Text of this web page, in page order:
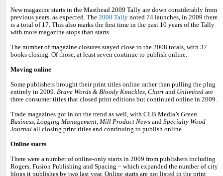
New magazine starts in the Masthead 2009 Tally are down considerably from
previous years, as expected. The 2008 Tally noted 74 launches, in 2009 there
is a total of 17. This also marks the first time in the past 10 years of the Tally
with more magazine stops than starts.
The number of magazine closures stayed close to the 2008 totals, with 37
books closing. Of those, at least seven continue to publish online.
Moving online
Some publishers brought their print titles online rather than pulling the plug
entirely in 2009. Brave Words & Bloody Knuckles, Chart and Unlimited are
three consumer titles that closed print editions but continued online in 2009.
Trade magazines got in on the trend as well, with CLB Media’s Green
Business, Logging Management, Mill Product News and Specialty Wood
Journal all closing print titles and continuing to publish online.
Online starts
There were a number of online-only starts in 2009 from publishers including
Rogers, Fusion Publishing and Spacing – which expanded the number of city
blogs it publishes by two last year. Online starts are not listed in the print